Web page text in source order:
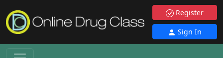
Register
Sign In